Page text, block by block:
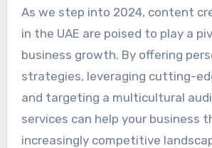
As we step into 2024, content
in the UAE are poised to play a
business growth. By offering
strategies, leveraging cutting-
and targeting a multicultural
services can help your business
increasingly competitive